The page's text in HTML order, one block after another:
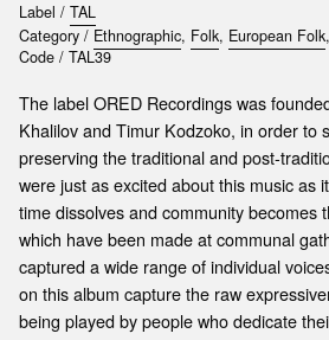
Label / TAL
Category / Ethnographic, Folk, European Folk,
Code / TAL39
The label ORED Recordings was
Khalilov and Timur Kodzoko, in order to
preserving the traditional and post-
were just as excited about this music as
time dissolves and community becomes
which have been made at communal
captured a wide range of individual
on this album capture the raw
being played by people who dedicate